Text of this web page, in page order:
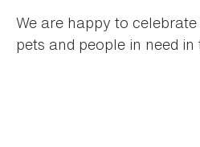
We are happy to
pets and people in need